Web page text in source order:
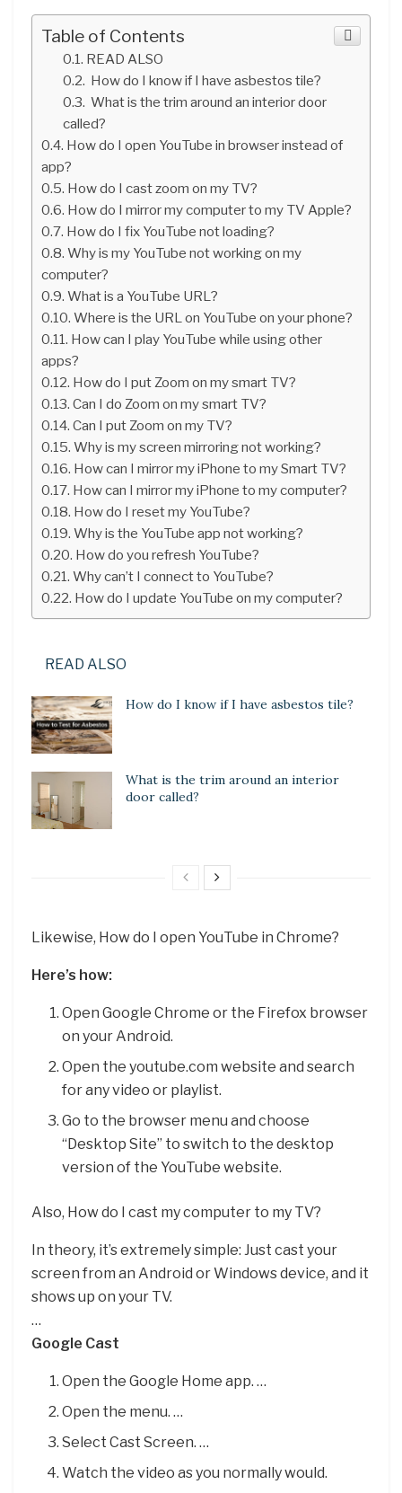
Table of Contents
READ ALSO
How do I know if I have asbestos tile?
What is the trim around an interior door
called?
How do I open YouTube in browser instead of
app?
How do I cast zoom on my TV?
How do I mirror my computer to my TV Apple?
How do I fix YouTube not loading?
Why is my YouTube not working on my
computer?
What is a YouTube URL?
Where is the URL on YouTube on your phone?
How can I play YouTube while using other
apps?
How do I put Zoom on my smart TV?
Can I do Zoom on my smart TV?
Can I put Zoom on my TV?
Why is my screen mirroring not working?
How can I mirror my iPhone to my Smart TV?
How can I mirror my iPhone to my computer?
How do I reset my YouTube?
Why is the YouTube app not working?
How do you refresh YouTube?
Why can’t I connect to YouTube?
How do I update YouTube on my computer?
READ ALSO
How do I know if I have asbestos tile?
What is the trim around an interior
door called?
Likewise, How do I open YouTube in Chrome?
Here’s how:
Open Google Chrome or the Firefox browser
on your Android.
Open the youtube.com website and search
for any video or playlist.
Go to the browser menu and choose
“Desktop Site” to switch to the desktop
version of the YouTube website.
Also, How do I cast my computer to my TV?
In theory, it’s extremely simple: Just cast your
screen from an Android or Windows device, and it
shows up on your TV.
…
Google Cast
Open the Google Home app. …
Open the menu. …
Select Cast Screen. …
Watch the video as you normally would.